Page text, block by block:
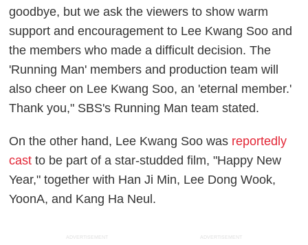
goodbye, but we ask the viewers to show warm
support and encouragement to Lee Kwang Soo and
the members who made a difficult decision. The
'Running Man' members and production team will
also cheer on Lee Kwang Soo, an 'eternal member.'
Thank you," SBS's Running Man team stated.
On the other hand, Lee Kwang Soo was reportedly
cast to be part of a star-studded film, "Happy New
Year," together with Han Ji Min, Lee Dong Wook,
YoonA, and Kang Ha Neul.
ADVERTISEMENT ADVERTISEMENT